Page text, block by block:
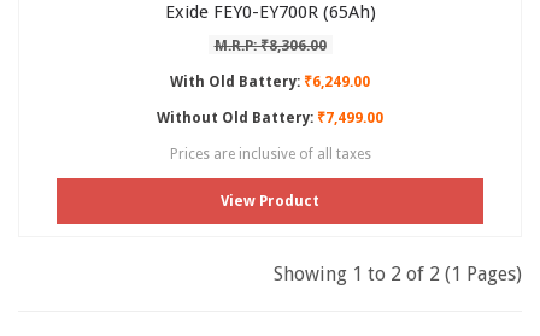
Exide FEY0-EY700R (65Ah)
M.R.P: ₹8,306.00
With Old Battery: ₹6,249.00
Without Old Battery: ₹7,499.00
Prices are inclusive of all taxes
View Product
Showing 1 to 2 of 2 (1 Pages)